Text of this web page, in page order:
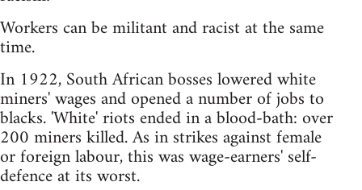
Workers can be militant and racist at the same
time.
In 1922, South African bosses lowered white
miners' wages and opened a number of jobs to
blacks. 'White' riots ended in a blood-bath: over
200 miners killed. As in strikes against female
or foreign labour, this was wage-earners' self-
defence at its worst.